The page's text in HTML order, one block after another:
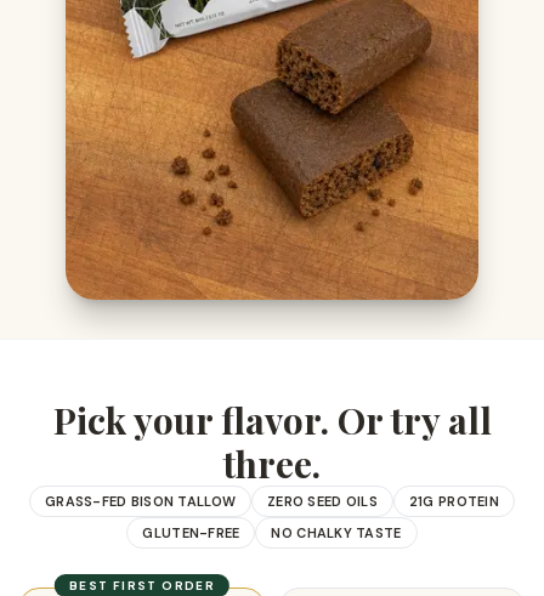
Pick your flavor. Or try all
three.
GRASS-FED BISON TALLOW ZERO SEED OILS
21G PROTEIN
GLUTEN-FREE
NO CHALKY TASTE
BEST FIRST ORDER